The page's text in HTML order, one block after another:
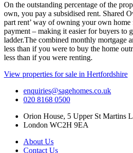
On the outstanding percentage of the
own, you pay a subsidised rent. Shared
part rent’ way of owning your own
payment – making it easier for buyers to
ladder.The combined monthly mortgage
less than if you were to buy the home
less than if you were renting.
View properties for sale in Hertfordshire
enquiries@sagehomes.co.uk
020 8168 0500
Orion House, 5 Upper St Martins
London WC2H 9EA
About Us
Contact Us